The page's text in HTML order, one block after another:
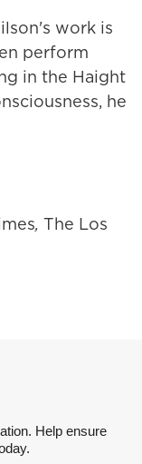
work is
perform
in the Haight
he
, The Los
Help ensure